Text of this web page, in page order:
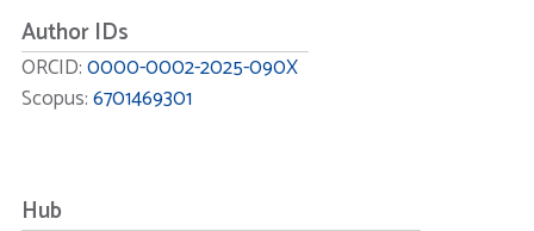
Author IDs
ORCID:0000-0002-2025-090X
Scopus:6701469301
Hub